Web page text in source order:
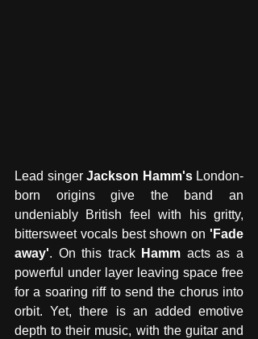
Lead singer Jackson Hamm's London-
born origins give the band an
undeniably British feel with his gritty,
bittersweet vocals best shown on 'Fade
away'. On this track Hamm acts as a
powerful under layer leaving space free
for a soaring riff to send the chorus into
orbit. Yet, there is an added emotive
depth to their music, with the guitar and